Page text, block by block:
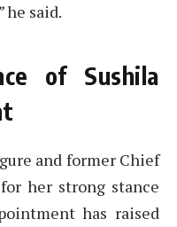
he said.
of Sushila
and former Chief
her strong stance
has raised